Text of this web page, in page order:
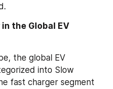
the Global EV
the global EV
into Slow
fast charger segment